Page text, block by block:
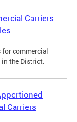
Carriers
commercial
in the District.
Carriers